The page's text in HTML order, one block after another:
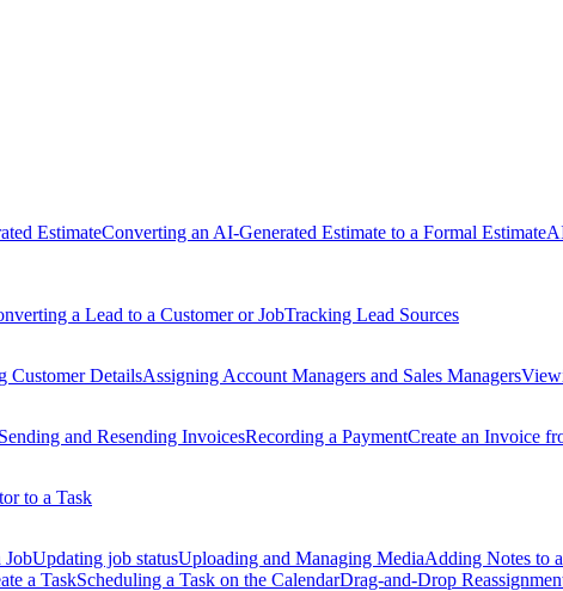
EstimateConverting an AI-Generated Estimate to a Formal Estimate
a Lead to a Customer or JobTracking Lead Sources
Customer DetailsAssigning Account Managers and Sales Managers
Sending and Resending InvoicesRecording a PaymentCreate an Invoice
to a Task
JobUpdating job statusUploading and Managing MediaAdding Notes to
a TaskScheduling a Task on the CalendarDrag-and-Drop